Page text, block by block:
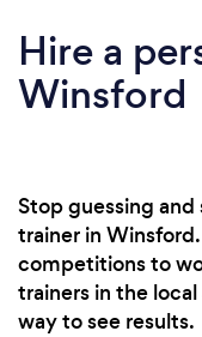
Hire a
Winsford
Stop guessing
trainer in
competitions to
trainers in the
way to see results.